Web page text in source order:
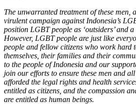
The unwarranted treatment of these men,
virulent campaign against Indonesia’s
position LGBT people as ‘outsiders’ and a
However, LGBT people are just like
people and fellow citizens who work hard
themselves, their families and their
to the people of Indonesia and our
join our efforts to ensure these men and
afforded the legal rights and health
entitled as citizens, and the compassion
are entitled as human beings.